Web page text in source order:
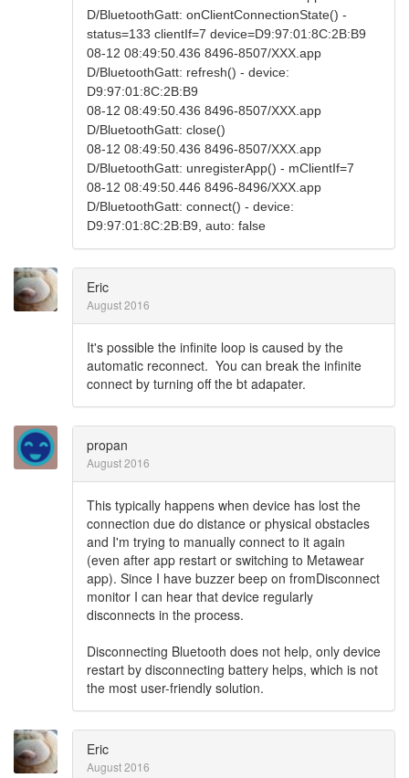
D/BluetoothGatt: onClientConnectionState() -
status=133 clientIf=7 device=D9:97:01:8C:2B:B9
08-12 08:49:50.436 8496-8507/XXX.app
D/BluetoothGatt: refresh() - device:
D9:97:01:8C:2B:B9
08-12 08:49:50.436 8496-8507/XXX.app
D/BluetoothGatt: close()
08-12 08:49:50.436 8496-8507/XXX.app
D/BluetoothGatt: unregisterApp() - mClientIf=7
08-12 08:49:50.446 8496-8496/XXX.app
D/BluetoothGatt: connect() - device:
D9:97:01:8C:2B:B9, auto: false
Eric
August 2016
It's possible the infinite loop is caused by the
automatic reconnect. You can break the infinite
connect by turning off the bt adapater.
propan
August 2016
This typically happens when device has lost the
connection due do distance or physical obstacles
and I'm trying to manually connect to it again
(even after app restart or switching to Metawear
app). Since I have buzzer beep on fromDisconnect
monitor I can hear that device regularly
disconnects in the process.
Disconnecting Bluetooth does not help, only device
restart by disconnecting battery helps, which is not
the most user-friendly solution.
Eric
August 2016